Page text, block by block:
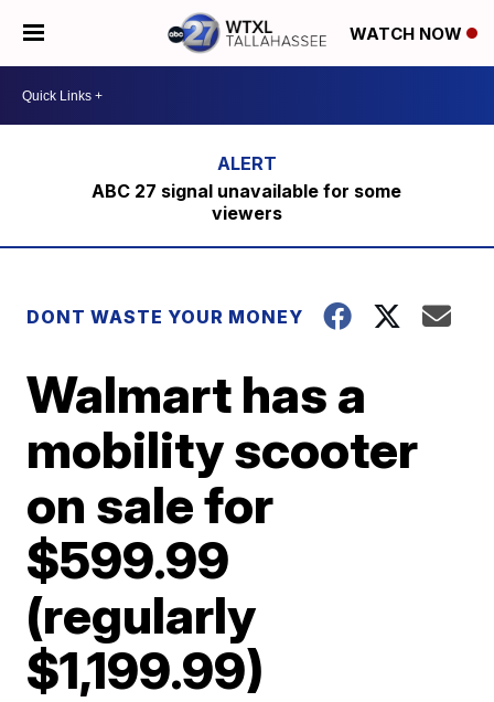
WATCH NOW
ABC 27 signal unavailable for some
viewers
DONT WASTE YOUR MONEY
Walmart has a
mobility scooter
on sale for
$599.99
(regularly
$1,199.99)